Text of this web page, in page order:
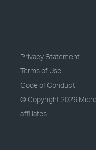
Privacy Statement
Terms of Use
Code of Conduct
© Copyright 2026
affiliates